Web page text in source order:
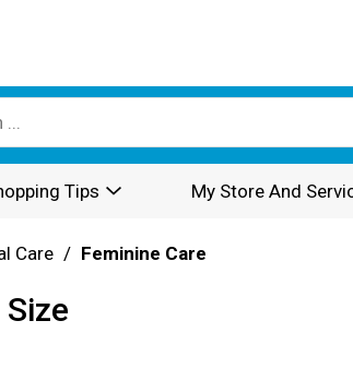
Tips My Store And
Care / Feminine Care